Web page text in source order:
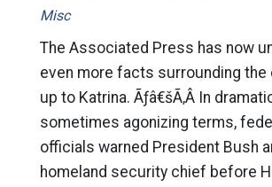
Misc
The Associated Press has now
even more facts surrounding the
up to Katrina. Ãƒâ€šÃ‚Â In
sometimes agonizing terms,
officials warned President Bush
homeland security chief before